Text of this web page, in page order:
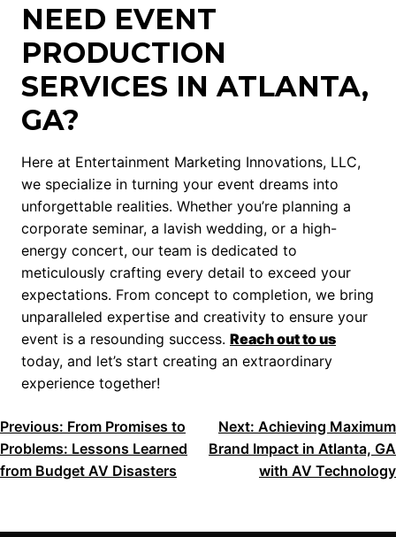
NEED EVENT
PRODUCTION
SERVICES IN ATLANTA,
GA?
Here at Entertainment Marketing Innovations, LLC,
we specialize in turning your event dreams into
unforgettable realities. Whether you’re planning a
corporate seminar, a lavish wedding, or a high-
energy concert, our team is dedicated to
meticulously crafting every detail to exceed your
expectations. From concept to completion, we bring
unparalleled expertise and creativity to ensure your
event is a resounding success. Reach out to us
today, and let’s start creating an extraordinary
experience together!
POST
NAVIGATION
Previous: From Promises to
Problems: Lessons Learned
from Budget AV Disasters
Next: Achieving Maximum
Brand Impact in Atlanta, GA
with AV Technology